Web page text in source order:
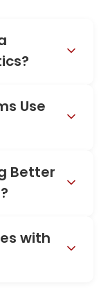
Use
Better
with